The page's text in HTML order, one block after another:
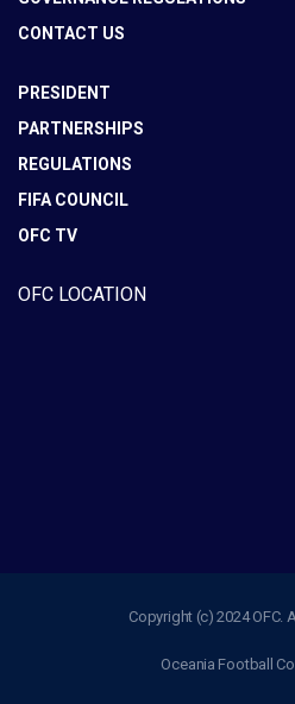
CONTACT US
PRESIDENT
PARTNERSHIPS
REGULATIONS
FIFA COUNCIL
OFC TV
OFC LOCATION
Copyright (c) 2024 OFC.
Oceania Football